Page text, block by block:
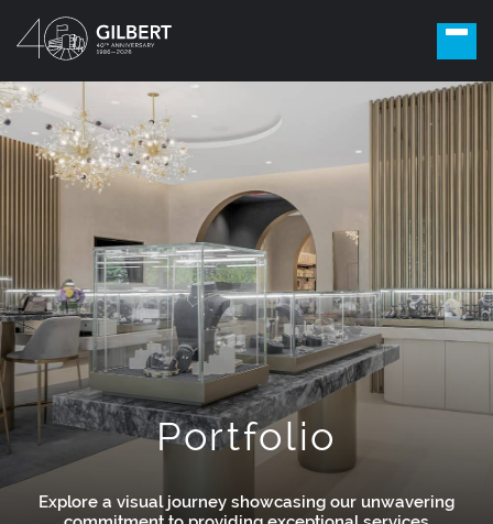
Portfolio
Explore a visual journey showcasing our unwavering